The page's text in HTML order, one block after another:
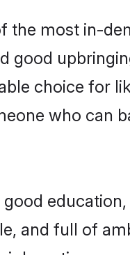
the most in-
good
choice for
who can
education,
and full of